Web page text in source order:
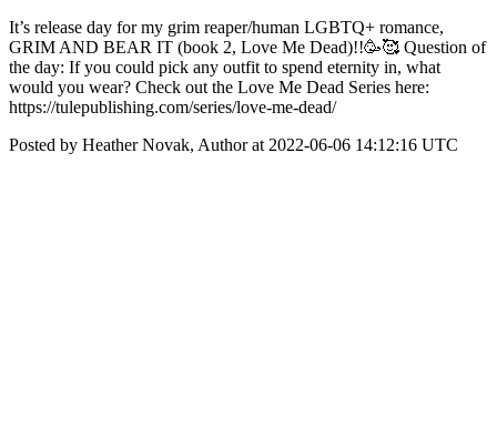
It’s release day for my grim reaper/human LGBTQ+ romance,
GRIM AND BEAR IT (book 2, Love Me Dead)!!🥳🥰 Question of
the day: If you could pick any outfit to spend eternity in, what
would you wear? Check out the Love Me Dead Series here:
https://tulepublishing.com/series/love-me-dead/
Posted by Heather Novak, Author at 2022-06-06 14:12:16 UTC